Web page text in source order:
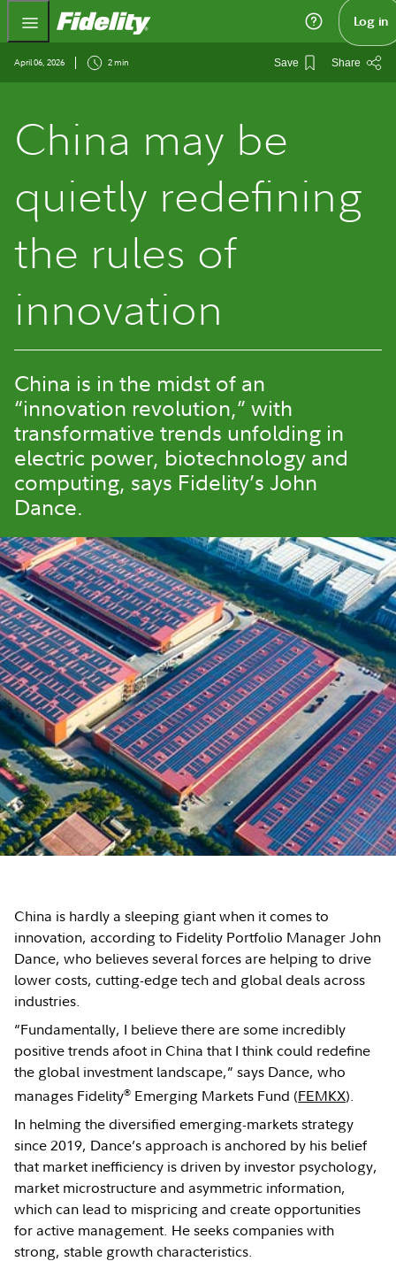
Fidelity.com Home Log in
April 06, 2026 2 min Save Share
China may be
quietly redefining
the rules of
innovation
China is in the midst of an
“innovation revolution,” with
transformative trends unfolding in
electric power, biotechnology and
computing, says Fidelity’s John
Dance.
China is hardly a sleeping giant when it comes to
innovation, according to Fidelity Portfolio Manager John
Dance, who believes several forces are helping to drive
lower costs, cutting-edge tech and global deals across
industries.
“Fundamentally, I believe there are some incredibly
positive trends afoot in China that I think could redefine
the global investment landscape,” says Dance, who
manages Fidelity® Emerging Markets Fund (FEMKX).
In helming the diversified emerging-markets strategy
since 2019, Dance’s approach is anchored by his belief
that market inefficiency is driven by investor psychology,
market microstructure and asymmetric information,
which can lead to mispricing and create opportunities
for active management. He seeks companies with
strong, stable growth characteristics.